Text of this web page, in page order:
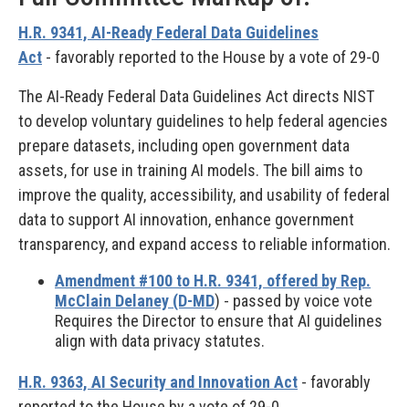
H.R. 9341, AI-Ready Federal Data Guidelines
Act - favorably reported to the House by a vote of 29-0
The AI-Ready Federal Data Guidelines Act directs NIST
to develop voluntary guidelines to help federal agencies
prepare datasets, including open government data
assets, for use in training AI models. The bill aims to
improve the quality, accessibility, and usability of federal
data to support AI innovation, enhance government
transparency, and expand access to reliable information.
Amendment #100 to H.R. 9341, offered by Rep.
McClain Delaney (D-MD) - passed by voice vote
Requires the Director to ensure that AI guidelines
align with data privacy statutes.
H.R. 9363, AI Security and Innovation Act - favorably